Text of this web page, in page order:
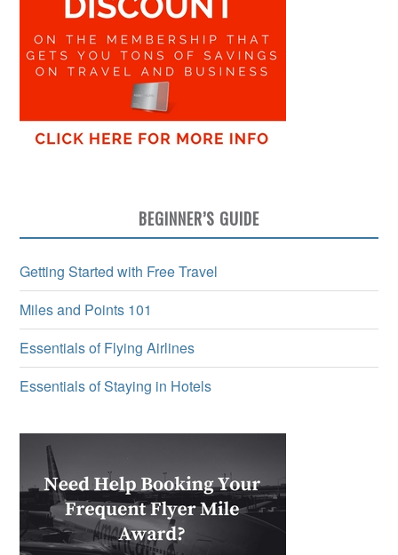
BEGINNER’S GUIDE
Getting Started with Free Travel
Miles and Points 101
Essentials of Flying Airlines
Essentials of Staying in Hotels